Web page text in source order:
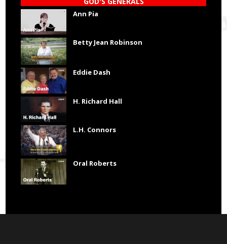
Ann Pia
Betty Jean Robinson
Eddie Dash
H. Richard Hall
L.H. Connors
Oral Roberts